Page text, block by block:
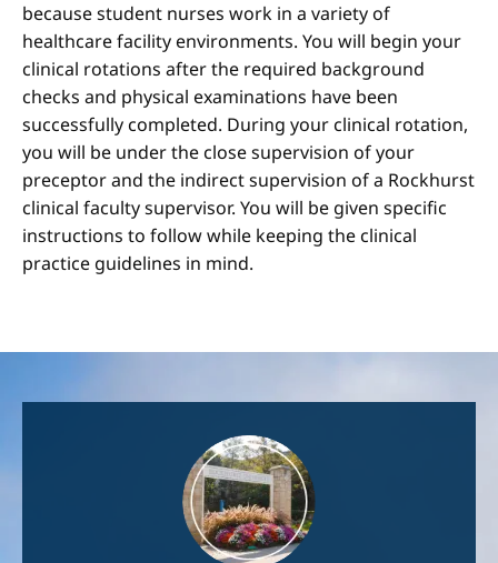
because student nurses work in a variety of
healthcare facility environments. You will begin your
clinical rotations after the required background
checks and physical examinations have been
successfully completed. During your clinical rotation,
you will be under the close supervision of your
preceptor and the indirect supervision of a Rockhurst
clinical faculty supervisor. You will be given specific
instructions to follow while keeping the clinical
practice guidelines in mind.